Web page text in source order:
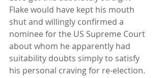
Flake would have kept his mouth
shut and willingly confirmed a
nominee for the US Supreme Court
about whom he apparently had
suitability doubts simply to satisfy
his personal craving for re-election.